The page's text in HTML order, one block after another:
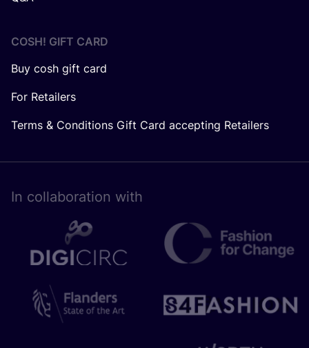
COSH! GIFT CARD
Buy cosh gift card
For Retailers
Terms & Conditions Gift Card accepting Retailers
In collaboration with